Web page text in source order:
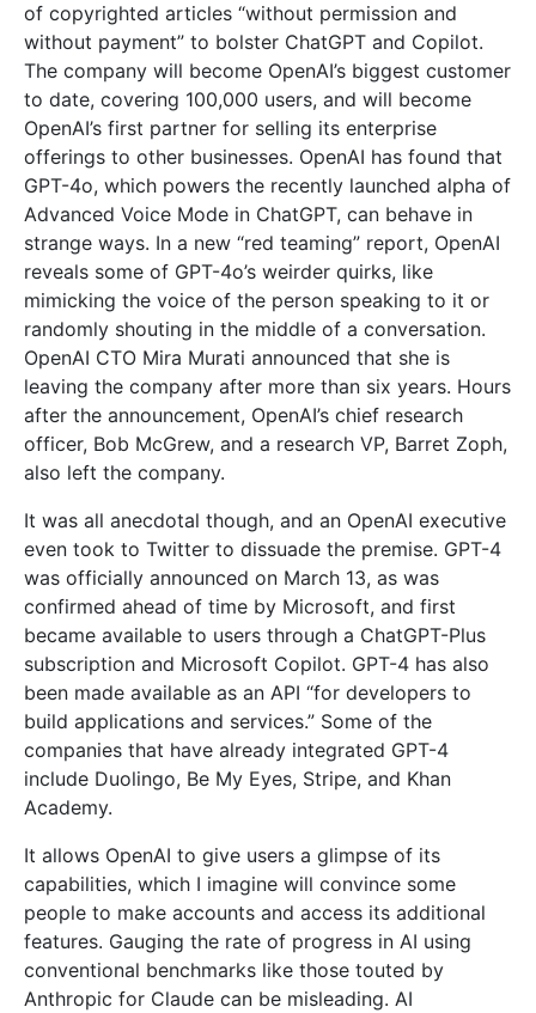
of copyrighted articles “without permission and
without payment” to bolster ChatGPT and Copilot.
The company will become OpenAI’s biggest customer
to date, covering 100,000 users, and will become
OpenAI’s first partner for selling its enterprise
offerings to other businesses. OpenAI has found that
GPT-4o, which powers the recently launched alpha of
Advanced Voice Mode in ChatGPT, can behave in
strange ways. In a new “red teaming” report, OpenAI
reveals some of GPT-4o’s weirder quirks, like
mimicking the voice of the person speaking to it or
randomly shouting in the middle of a conversation.
OpenAI CTO Mira Murati announced that she is
leaving the company after more than six years. Hours
after the announcement, OpenAI’s chief research
officer, Bob McGrew, and a research VP, Barret Zoph,
also left the company.
It was all anecdotal though, and an OpenAI executive
even took to Twitter to dissuade the premise. GPT-4
was officially announced on March 13, as was
confirmed ahead of time by Microsoft, and first
became available to users through a ChatGPT-Plus
subscription and Microsoft Copilot. GPT-4 has also
been made available as an API “for developers to
build applications and services.” Some of the
companies that have already integrated GPT-4
include Duolingo, Be My Eyes, Stripe, and Khan
Academy.
It allows OpenAI to give users a glimpse of its
capabilities, which I imagine will convince some
people to make accounts and access its additional
features. Gauging the rate of progress in AI using
conventional benchmarks like those touted by
Anthropic for Claude can be misleading. AI